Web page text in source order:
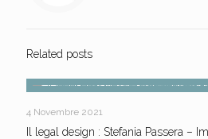
Related posts
4 Novembre 2021
Il legal design : Stefania Passera –